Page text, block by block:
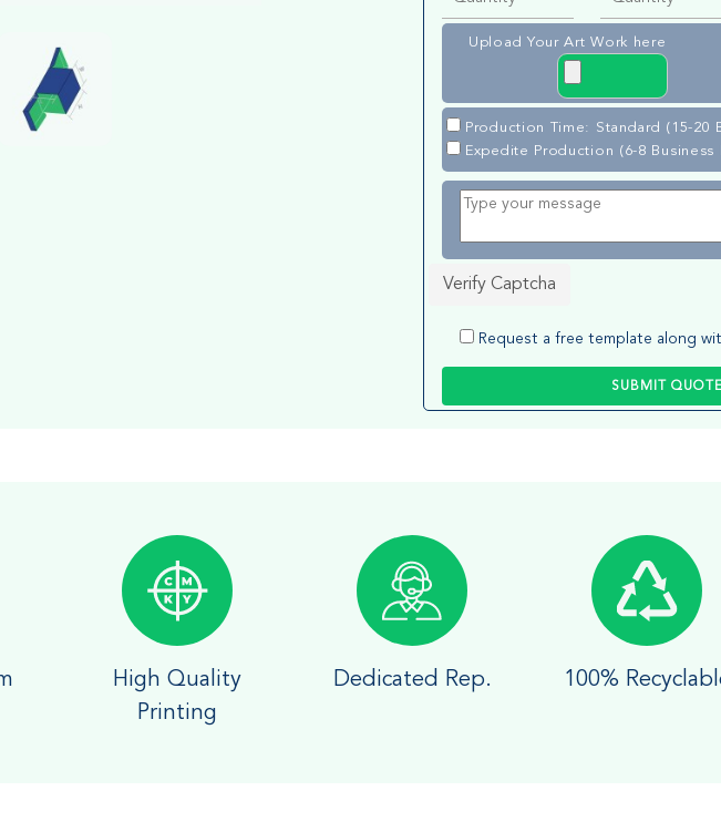
Upload Your Art Work here
Production Time: Standard (15-20
Expedite Production (6-8 Business
Verify Captcha
Request a free template along
SUBMIT QUOTE
High Quality
Printing
Dedicated Rep. 100%